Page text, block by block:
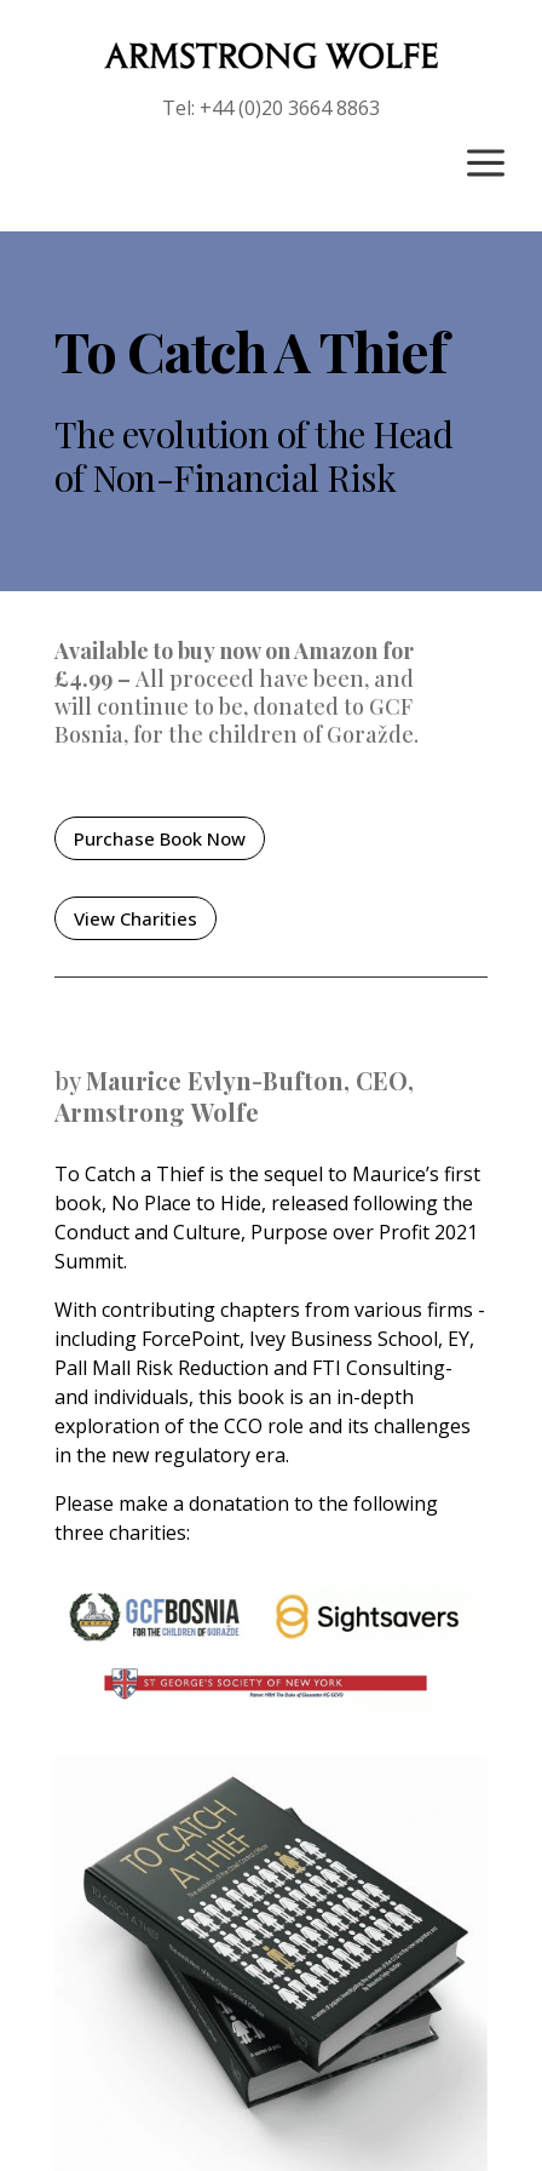
Tel: +44 (0)20 3664 8863
a
To Catch A Thief
The evolution of the Head
of Non-Financial Risk
Available to buy now on Amazon for
£4.99 – All proceed have been, and
will continue to be, donated to GCF
Bosnia, for the children ofGoražde.
Purchase Book Now
View Charities
byMaurice Evlyn-Bufton, CEO,
ArmstrongWolfe
To Catch a Thief is the sequel to Maurice’s first
book, No Place to Hide, released following the
Conduct and Culture, Purpose over Profit 2021
Summit.
With contributing chapters from various firms -
including ForcePoint, Ivey Business School, EY,
Pall Mall Risk Reduction and FTI Consulting-
and individuals, this book is an in-depth
exploration of the CCO role and its challenges
in the new regulatory era.
Please make a donatation to the following
three charities: